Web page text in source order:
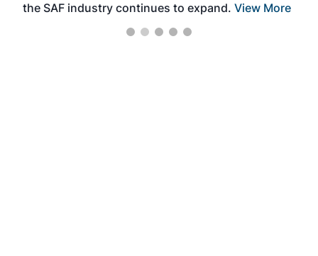
the SAF industry continues to expand. View More